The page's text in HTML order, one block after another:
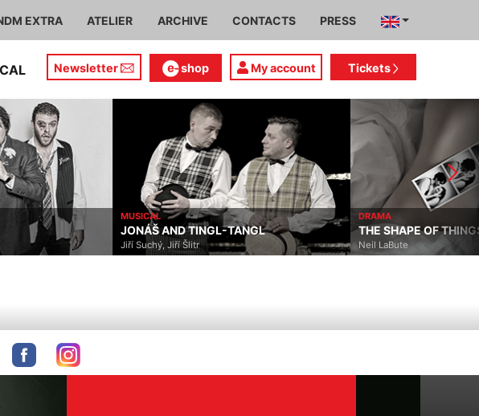
EXTRA ATELIER ARCHIVE CONTACTS PRESS
Newsletter shop My account Tickets
MUSICAL
JONÁŠ AND TINGL-TANGL
Jiří Suchý, Jiří Šlitr
DRAMA
THE SHAPE OF
Neil LaBute